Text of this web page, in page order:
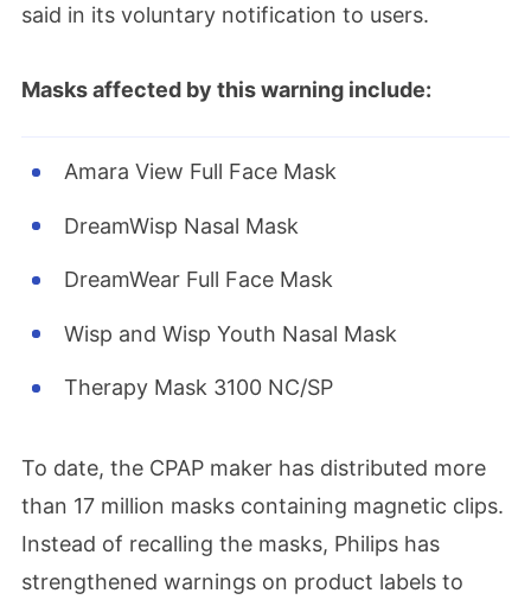
said in its voluntary notification to users.
Masks affected by this warning include:
Amara View Full Face Mask
DreamWisp Nasal Mask
DreamWear Full Face Mask
Wisp and Wisp Youth Nasal Mask
Therapy Mask 3100 NC/SP
To date, the CPAP maker has distributed more
than 17 million masks containing magnetic clips.
Instead of recalling the masks, Philips has
strengthened warnings on product labels to